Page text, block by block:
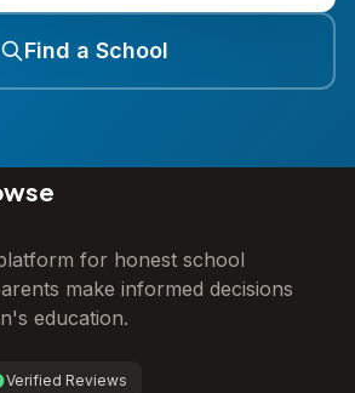
Find a School
for honest school
make informed decisions
education.
Verified Reviews